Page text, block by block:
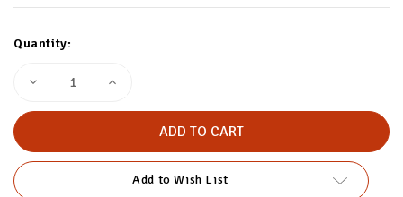
Stock:
Quantity:
Decrease
Albino
(APE)
Isolated
Increase
(APE)
SporeAdd to Wish List